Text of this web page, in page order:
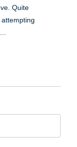
Quite